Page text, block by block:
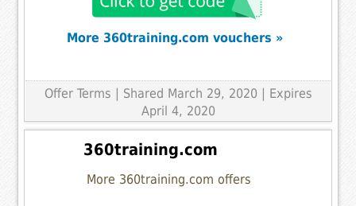
More 360training.com vouchers »
Offer Terms | Shared March 29, 2020 | Expires
April 4, 2020
360training.com
More 360training.com offers